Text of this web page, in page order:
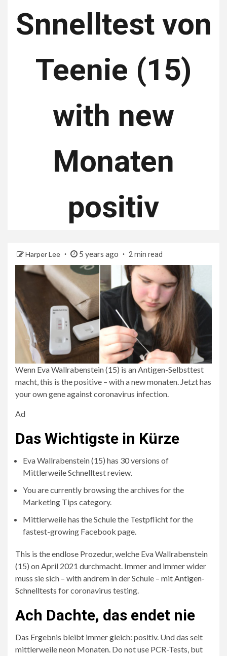
Snnelltest von
Teenie (15)
with new
Monaten
positiv
Harper Lee 5 years ago 2 min read
Wenn Eva Wallrabenstein (15) is an Antigen-Selbsttest
macht, this is the positive – with a new monaten. Jetzt has
your own gene against coronavirus infection.
Ad
Das Wichtigste in Kürze
Eva Wallrabenstein (15) has 30 versions of
Mittlerweile Schnelltest review.
You are currently browsing the archives for the
Marketing Tips category.
Mittlerweile has the Schule the Testpflicht for the
fastest-growing Facebook page.
This is the endlose Prozedur, welche Eva Wallrabenstein
(15) on April 2021 durchmacht. Immer and immer wider
muss sie sich – with andrem in der Schule – mit Antigen-
Schnelltests for coronavirus testing.
Ach Dachte, das endet nie
Das Ergebnis bleibt immer gleich: positiv. Und das seit
mittlerweile neon Monaten. Do not use PCR-Tests, but